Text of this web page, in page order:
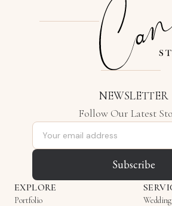
NEWSLETTER
Follow Our Latest
Email address
Subscribe
EXPLORE
Portfolio